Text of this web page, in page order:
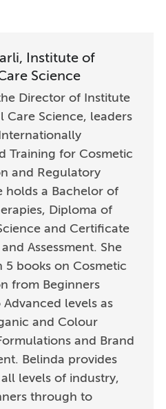
Institute of
Science
Director of Institute
Care Science, leaders
Training for Cosmetic
and Regulatory
holds a Bachelor of
Diploma of
and Certificate
Assessment. She
5 books on Cosmetic
from Beginners
levels as
and Colour
and Brand
Belinda provides
levels of industry,
through to